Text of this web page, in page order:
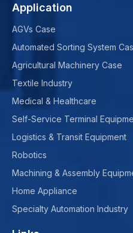
Application
AGVs Case
Automated Sorting System
Agricultural Machinery Case
Textile Industry
Medical & Healthcare
Self-Service Terminal
Logistics & Transit Equipment
Robotics
Machining & Assembly
Home Appliance
Specialty Automation Industry